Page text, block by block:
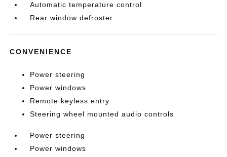
Automatic temperature control
Rear window defroster
CONVENIENCE
Power steering
Power windows
Remote keyless entry
Steering wheel mounted audio controls
Power steering
Power windows